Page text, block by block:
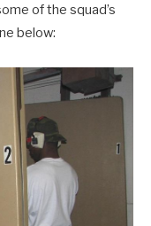
of the squad’s
below: